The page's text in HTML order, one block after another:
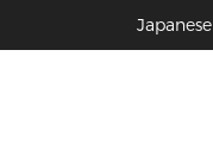
Japanese